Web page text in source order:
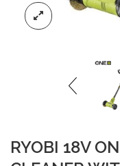
RYOBI 18V